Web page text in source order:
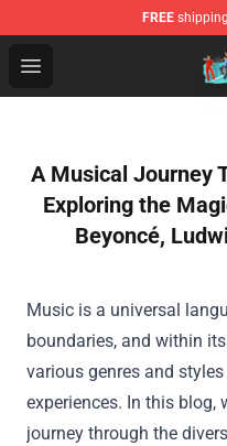
FREE
Open menu
Glee Store - Official
A Musical Journey
Exploring the
Beyoncé,
Music is a universal
boundaries, and within
various genres and
experiences. In this blog,
journey through the